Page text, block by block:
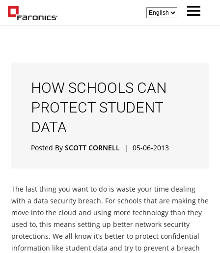
HOW SCHOOLS CAN
PROTECT STUDENT
DATA
Posted By SCOTT CORNELL | 05-06-2013
The last thing you want to do is waste your time dealing
with a data security breach. For schools that are making the
move into the cloud and using more technology than they
used to, this means setting up better network security
protections. We all know it’s better to protect confidential
information like student data and try to prevent a breach